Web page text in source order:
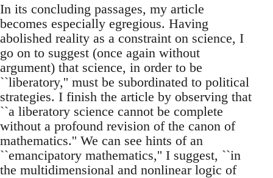
In its concluding passages, my article
becomes especially egregious. Having
abolished reality as a constraint on science, I
go on to suggest (once again without
argument) that science, in order to be
``liberatory,'' must be subordinated to political
strategies. I finish the article by observing that
``a liberatory science cannot be complete
without a profound revision of the canon of
mathematics.'' We can see hints of an
``emancipatory mathematics,'' I suggest, ``in
the multidimensional and nonlinear logic of